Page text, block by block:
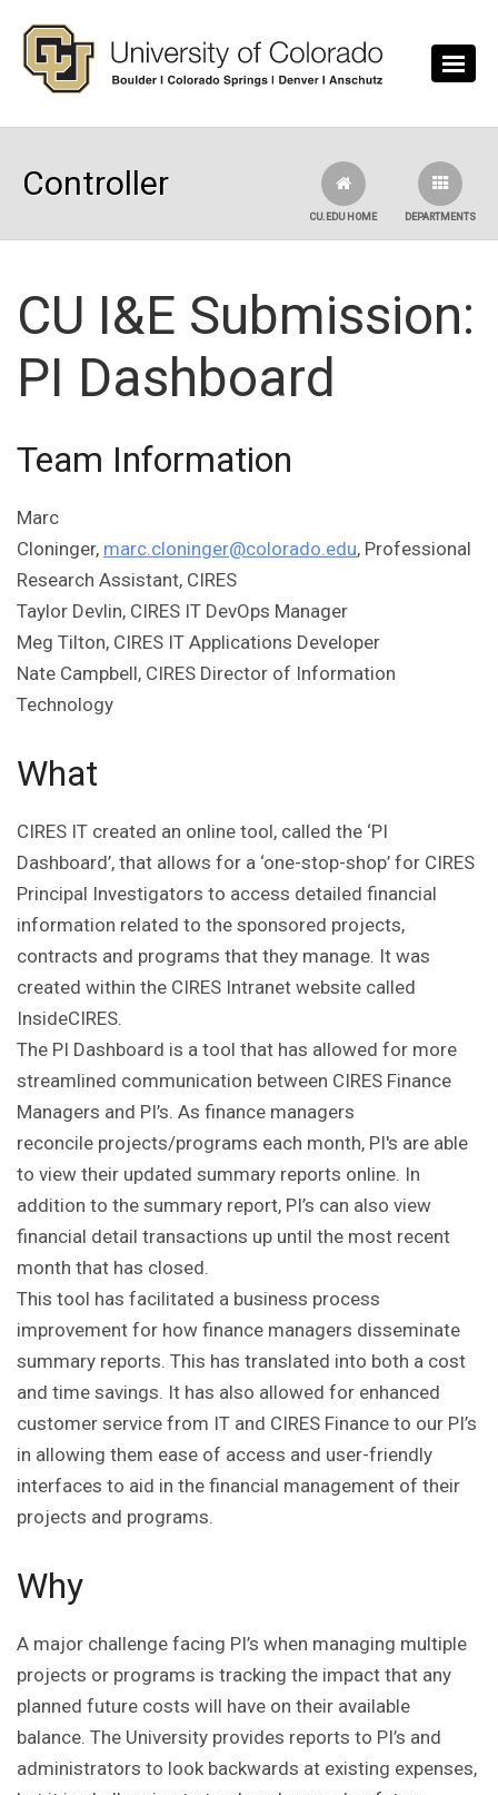
Controller
DEPARTMENTS
CU.EDU HOME
CU I&E Submission:
PI Dashboard
Team Information
Marc
Cloninger, marc.cloninger@colorado.edu, Professional
Research Assistant, CIRES
Taylor Devlin, CIRES IT DevOps Manager
Meg Tilton, CIRES IT Applications Developer
Nate Campbell, CIRES Director of Information
Technology
What
CIRES IT created an online tool, called the ‘PI
Dashboard’, that allows for a ‘one-stop-shop’ for CIRES
Principal Investigators to access detailed financial
information related to the sponsored projects,
contracts and programs that they manage. It was
created within the CIRES Intranet website called
InsideCIRES.
The PI Dashboard is a tool that has allowed for more
streamlined communication between CIRES Finance
Managers and PI’s. As finance managers
reconcile projects/programs each month, PI's are able
to view their updated summary reports online. In
addition to the summary report, PI’s can also view
financial detail transactions up until the most recent
month that has closed.
This tool has facilitated a business process
improvement for how finance managers disseminate
summary reports. This has translated into both a cost
and time savings. It has also allowed for enhanced
customer service from IT and CIRES Finance to our PI’s
in allowing them ease of access and user-friendly
interfaces to aid in the financial management of their
projects and programs.
Why
A major challenge facing PI’s when managing multiple
projects or programs is tracking the impact that any
planned future costs will have on their available
balance. The University provides reports to PI’s and
administrators to look backwards at existing expenses,